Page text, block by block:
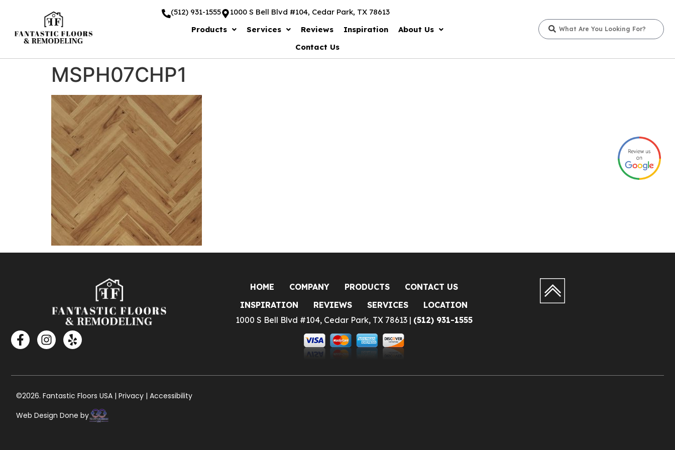
(512) 931-1555
1000 S Bell Blvd #104, Cedar Park, TX 78613
Products
Services Reviews Inspiration
About Us
Contact Us
MSPH07CHP1
HOME COMPANY PRODUCTS
CONTACT US
INSPIRATION
REVIEWS SERVICES
LOCATION
1000 S Bell Blvd #104, Cedar Park, TX 78613 | (512) 931-1555
©2026. Fantastic Floors USA | Privacy | Accessibility
Web Design Done by